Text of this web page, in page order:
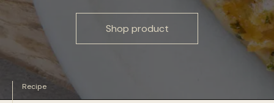
Shop product
Recipe